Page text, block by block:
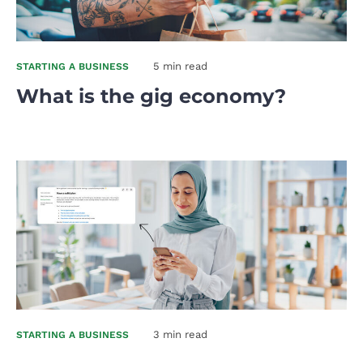
STARTING A BUSINESS 5 min read
What is the gig economy?
STARTING A BUSINESS 3 min read